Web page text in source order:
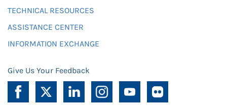
TECHNICAL RESOURCES
ASSISTANCE CENTER
INFORMATION EXCHANGE
Give Us Your Feedback